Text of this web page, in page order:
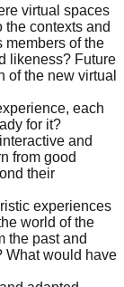
virtual spaces
the contexts and
members of the
likeness? Future
of the new virtual
each
for it?
and
from good
their
experiences
world of the
the past and
What would have